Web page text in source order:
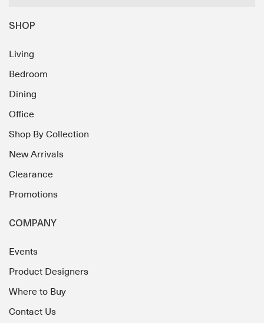
SHOP
Living
Bedroom
Dining
Office
Shop By Collection
New Arrivals
Clearance
Promotions
COMPANY
Events
Product Designers
Where to Buy
Contact Us